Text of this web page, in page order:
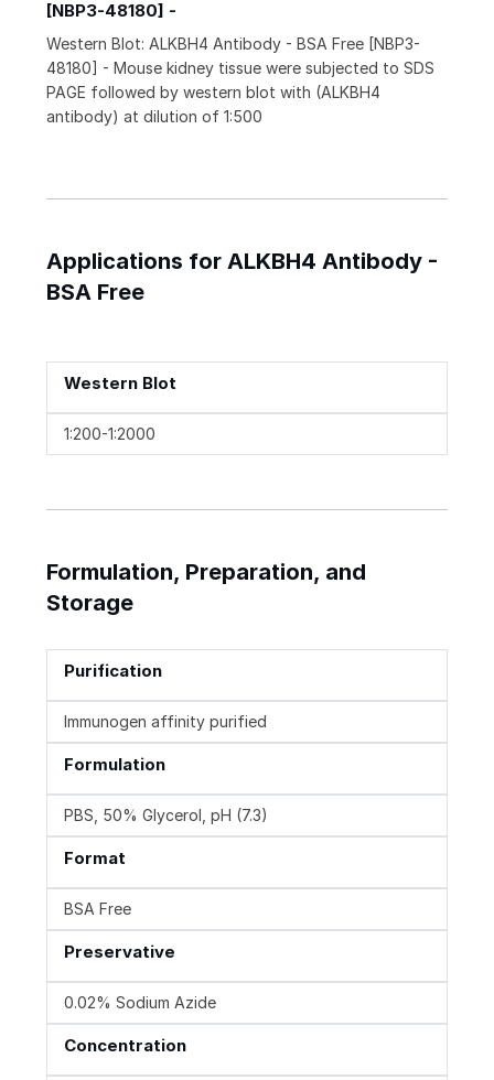
[NBP3-48180] -
Western Blot: ALKBH4 Antibody - BSA Free [NBP3-
48180] - Mouse kidney tissue were subjected to SDS
PAGE followed by western blot with (ALKBH4
antibody) at dilution of 1:500
Applications for ALKBH4 Antibody -
BSA Free
Western Blot
1:200-1:2000
Formulation, Preparation, and
Storage
Purification
Immunogen affinity purified
Formulation
PBS, 50% Glycerol, pH (7.3)
Format
BSA Free
Preservative
0.02% Sodium Azide
Concentration